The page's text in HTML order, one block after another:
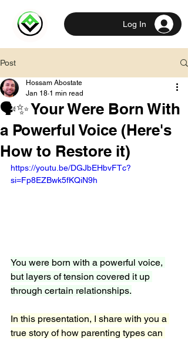
Log In
Post
🗣️✨ Your Were Born With
a Powerful Voice (Here's
How to Restore it)
Hossam Abostate
Jan 18 1 min read
https://youtu.be/DGJbEHbvFTc?
si=Fp8EZBwk5fKQiN9h
You were born with a powerful voice,
but layers of tension covered it up
through certain relationships.
In this presentation, I share with you a
true story of how parenting types can